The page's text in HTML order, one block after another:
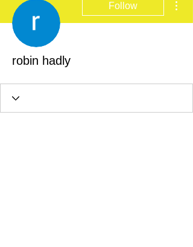
Follow
robin hadly